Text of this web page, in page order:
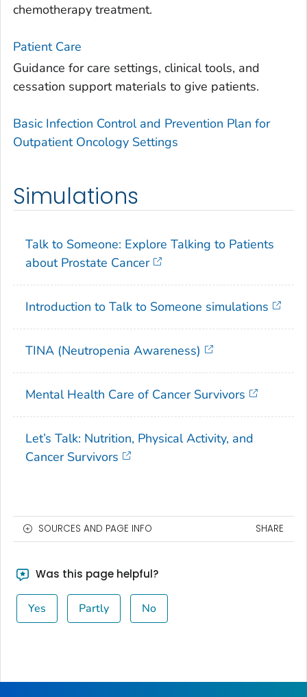
chemotherapy treatment.
Patient Care
Guidance for care settings, clinical tools, and
cessation support materials to give patients.
Basic Infection Control and Prevention Plan for
Outpatient Oncology Settings
Simulations
Talk to Someone: Explore Talking to Patients
about Prostate Cancer
Introduction to Talk to Someone simulations
TINA (Neutropenia Awareness)
Mental Health Care of Cancer Survivors
Let’s Talk: Nutrition, Physical Activity, and
Cancer Survivors
SOURCES AND PAGE INFO SHARE
Was this page helpful?
Yes Partly No